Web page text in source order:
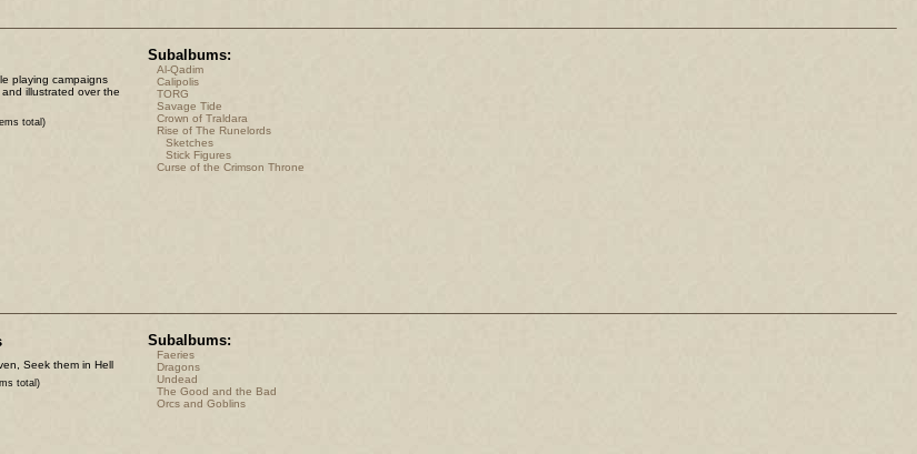
playing campaigns
illustrated over the
total)
Subalbums:
Al-Qadim
Calipolis
TORG
Savage Tide
Crown of Traldara
Rise of The Runelords
Sketches
Stick Figures
Curse of the Crimson Throne
Seek them in Hell
total)
Subalbums:
Faeries
Dragons
Undead
The Good and the Bad
Orcs and Goblins